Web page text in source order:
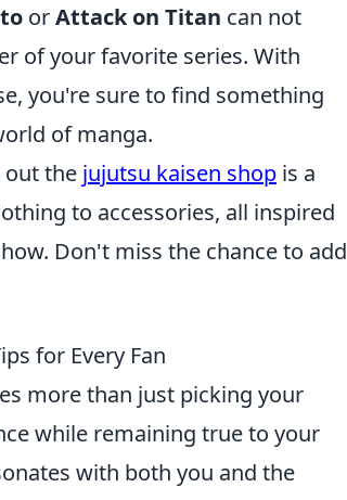
orAttack on Titan can not
of your favorite series. With
you're sure to find something
of manga.
out the jujutsu kaisen shop is a
to accessories, all inspired
Don't miss the chance to add
for Every Fan
more than just picking your
while remaining true to your
with both you and the